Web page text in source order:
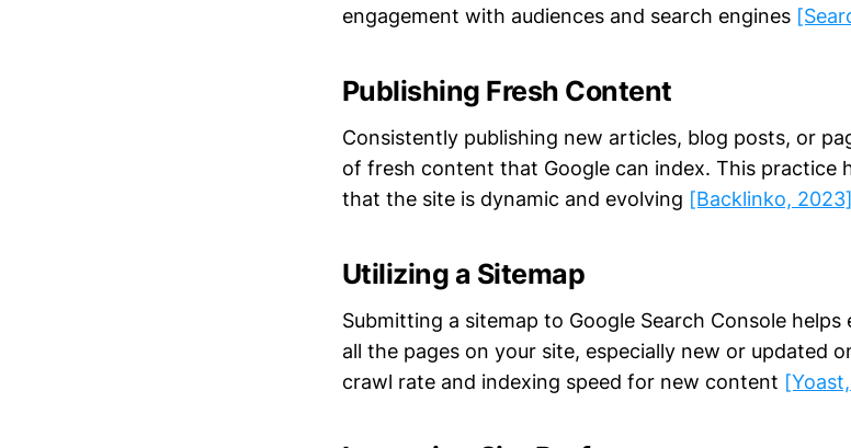
engagement with audiences and search engines
Publishing Fresh Content
Consistently publishing new articles, blog posts, or
of fresh content that Google can index. This practice
that the site is dynamic and evolving [Backlinko, 2023]
Utilizing a Sitemap
Submitting a sitemap to Google Search Console
all the pages on your site, especially new or updated
crawl rate and indexing speed for new content